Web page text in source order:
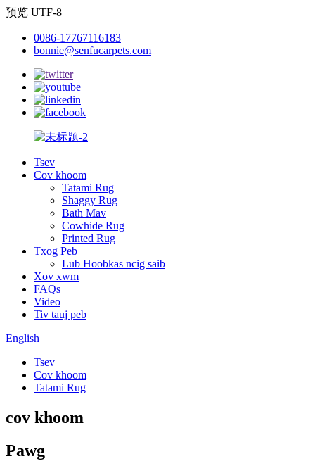
预览 UTF-8
0086-17767116183
bonnie@senfucarpets.com
Tsev
Cov khoom
Tatami Rug
Shaggy Rug
Bath Mav
Cowhide Rug
Printed Rug
Txog Peb
Lub Hoobkas ncig saib
Xov xwm
FAQs
Video
Tiv tauj peb
English
Tsev
Cov khoom
Tatami Rug
cov khoom
Pawg